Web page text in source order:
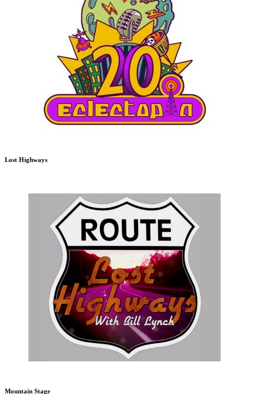
Lost Highways
Mountain Stage